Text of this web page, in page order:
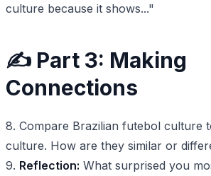
culture because it shows..."
✍️ Part 3: Making
Connections
8. Compare Brazilian futebol culture
culture. How are they similar or
9. Reflection: What surprised you